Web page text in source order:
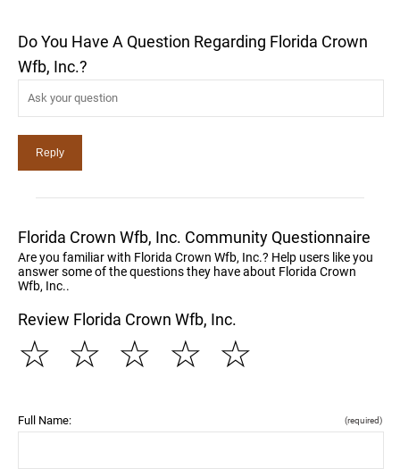
Do You Have A Question Regarding Florida Crown
Wfb, Inc.?
Florida Crown Wfb, Inc. Community Questionnaire
Are you familiar with Florida Crown Wfb, Inc.? Help users like you
answer some of the questions they have about Florida Crown
Wfb, Inc..
Review Florida Crown Wfb, Inc.
☆
☆
☆
☆
☆
Full Name: (required)